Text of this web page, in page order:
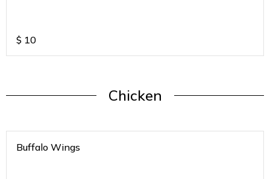
$ 10
Chicken
Buffalo Wings